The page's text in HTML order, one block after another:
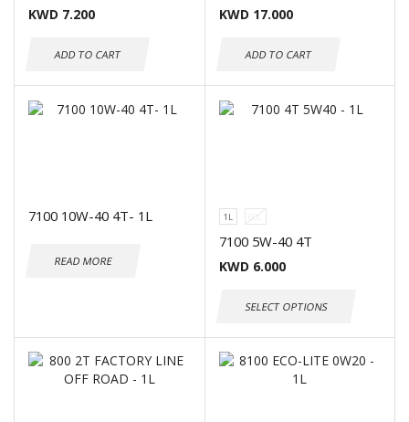
KWD 7.200
ADD TO CART
KWD 17.000
ADD TO CART
7100 10W-40 4T- 1L
READ MORE
1L 60L
7100 5W-40 4T
KWD 6.000
SELECT OPTIONS